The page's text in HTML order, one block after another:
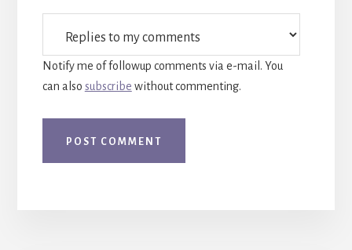
Notify me of followup comments via e-mail. You
can also subscribe without commenting.